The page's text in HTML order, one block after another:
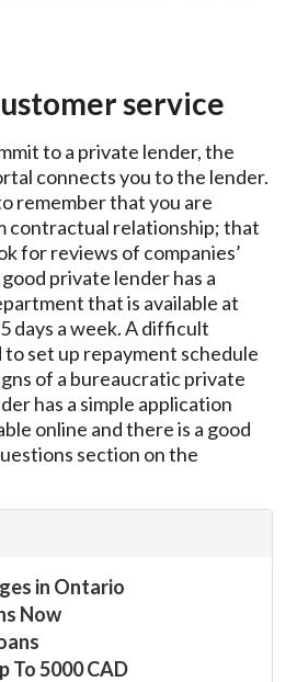
service
to a private lender, the
connects you to the lender.
remember that you are
contractual relationship; that
for reviews of companies’
private lender has a
that is available at
days a week. A difficult
set up repayment schedule
of a bureaucratic private
has a simple application
online and there is a good
section on the
in Ontario
Now
To 5000 CAD